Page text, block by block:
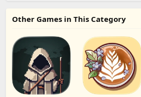
Other Games in This Category